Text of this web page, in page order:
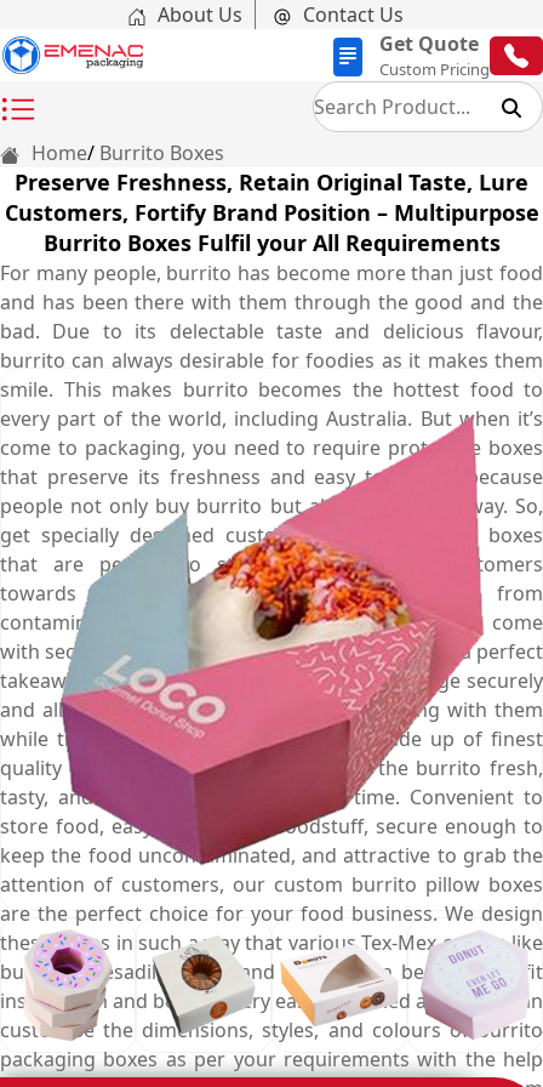
About Us
Contact Us
Get Quote
Custom Pricing
Home Burrito Boxes
Preserve Freshness, Retain Original Taste, Lure
Customers, Fortify Brand Position – Multipurpose
Burrito Boxes Fulfil your All Requirements
For many people, burrito has become more than just food
and has been there with them through the good and the
bad. Due to its delectable taste and delicious flavour,
burrito can always desirable for foodies as it makes them
smile. This makes burrito becomes the hottest food to
every part of the world, including Australia. But when it’s
come to packaging, you need to require protective boxes
that preserve its freshness and easy to handle because
people not only buy burrito but also take them away. So,
get specially designed custom burrito packaging boxes
that are perfect to store burrito, attract customers
towards them, and secure the sausage from
contamination and spoilage. These durable boxes come
with secure flap and tongue lock that make them a perfect
takeaway box that hold the inside placed sausage securely
and allow customers to take the burrito along with them
while travelling. Plus, these boxes are made up of finest
quality food grade material that keeps the burrito fresh,
tasty, and moisture free for a long time. Convenient to
store food, easy to carry the foodstuff, secure enough to
keep the food uncontaminated, and attractive to grab the
attention of customers, our custom burrito pillow boxes
are the perfect choice for your food business. We design
these boxes in such a way that various Tex-Mex cuisine like
burrito, quesadilla, taco, and nachos can be perfectly fit
inside them and become very easy to carried away. You can
customise the dimensions, styles, and colours of burrito
packaging boxes as per your requirements with the help